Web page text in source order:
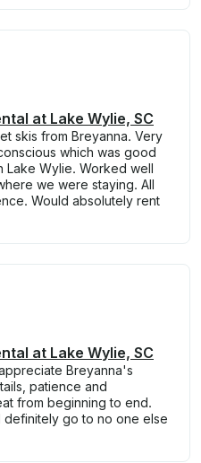
at Lake Wylie, SC
skis from Breyanna. Very
which was good
Lake Wylie. Worked well
we were staying. All
Would absolutely rent
at Lake Wylie, SC
Breyanna's
patience and
from beginning to end.
definitely go to no one else